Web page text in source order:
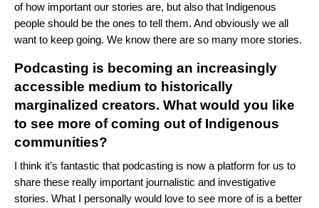
of how important our stories are, but also that Indigenous
people should be the ones to tell them. And obviously we all
want to keep going. We know there are so many more stories.
Podcasting is becoming an increasingly
accessible medium to historically
marginalized creators. What would you like
to see more of coming out of Indigenous
communities?
I think it’s fantastic that podcasting is now a platform for us to
share these really important journalistic and investigative
stories. What I personally would love to see more of is a better